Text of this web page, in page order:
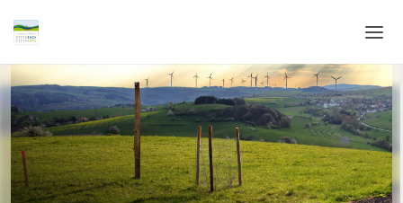
Home
Login
Language
Help & Info